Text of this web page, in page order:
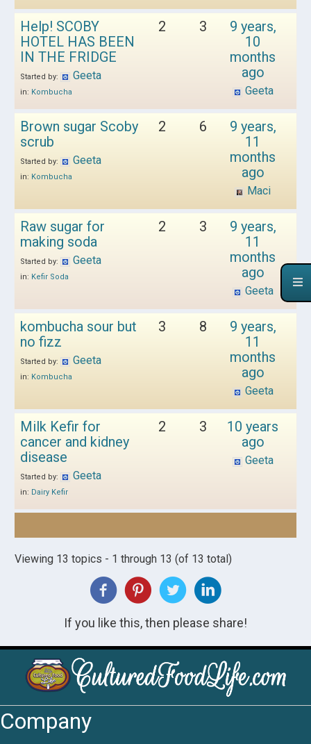
Help! SCOBY
HOTEL HAS BEEN
IN THE FRIDGE
Started by: Geeta
in: Kombucha
2 3
9 years,
10
months
ago
Geeta
Brown sugar Scoby
scrub
Started by: Geeta
in: Kombucha
2 6
9 years,
11
months
ago
Maci
Raw sugar for
making soda
Started by: Geeta
in: Kefir Soda
2 3
9 years,
11
months
ago
Geeta
kombucha sour but
no fizz
Started by: Geeta
in: Kombucha
3 8
9 years,
11
months
ago
Geeta
Milk Kefir for
cancer and kidney
disease
Started by: Geeta
in: Dairy Kefir
2 3
10 years
ago
Geeta
Viewing 13 topics - 1 through 13 (of 13 total)
If you like this, then please share!
Company